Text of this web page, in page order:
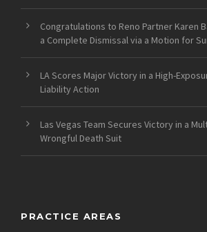
Congratulations to Reno Partner Karen
a Complete Dismissal via a Motion for
LA Scores Major Victory in a High-
Liability Action
Las Vegas Team Secures Victory in a
Wrongful Death Suit
PRACTICE AREAS